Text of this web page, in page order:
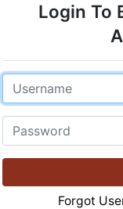
Login To
Email
Password
Forgot